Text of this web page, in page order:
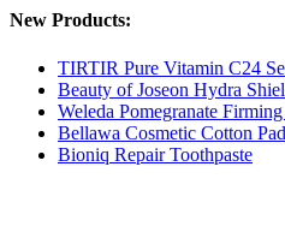
New Products:
TIRTIR Pure Vitamin C24
Beauty of Joseon Hydra
Weleda Pomegranate
Bellawa Cosmetic Cotton
Bioniq Repair Toothpaste